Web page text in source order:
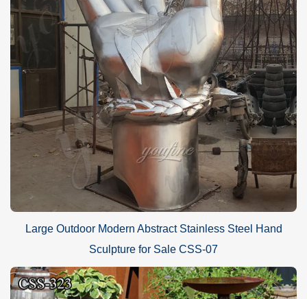
Large Outdoor Modern Abstract Stainless Steel Hand
Sculpture for Sale CSS-07